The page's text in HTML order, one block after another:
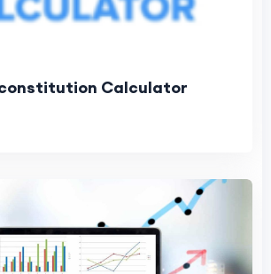
Calculator